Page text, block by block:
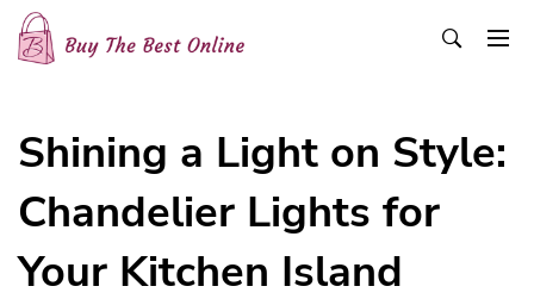
Skip
content
Shining a Light on Style:
Chandelier Lights for
Your Kitchen Island